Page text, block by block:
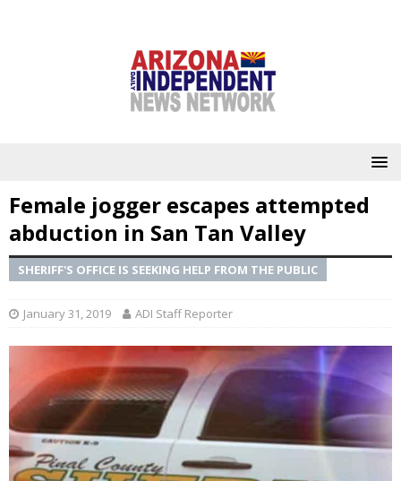
Female jogger escapes attempted
abduction in San Tan Valley
SHERIFF'S OFFICE IS SEEKING HELP FROM THE PUBLIC
January 31, 2019 ADI Staff Reporter